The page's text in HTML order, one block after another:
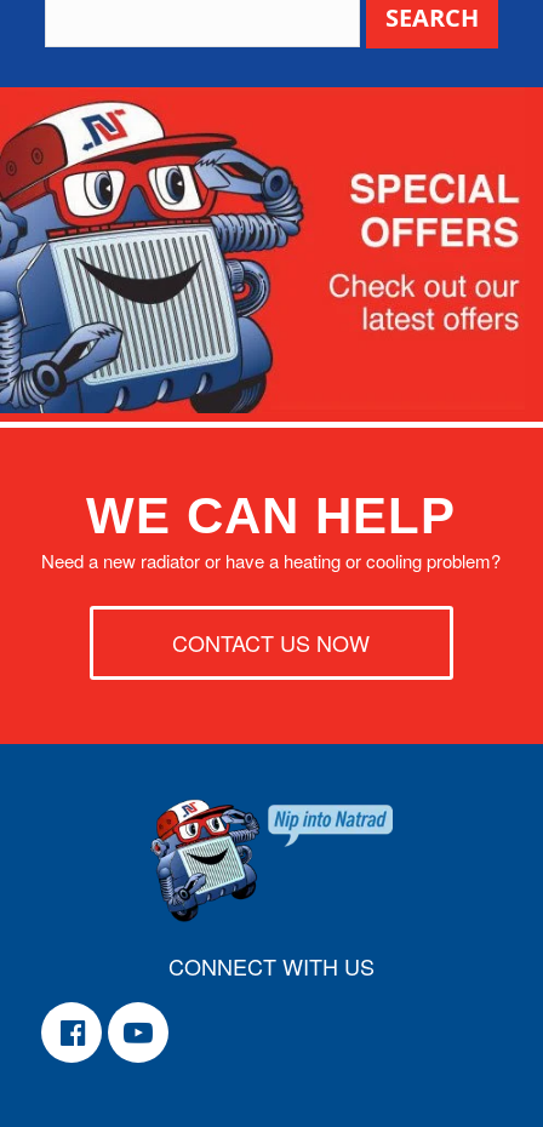
WE CAN HELP
Need a new radiator or have a heating or cooling problem?
CONTACT US NOW
CONNECT WITH US